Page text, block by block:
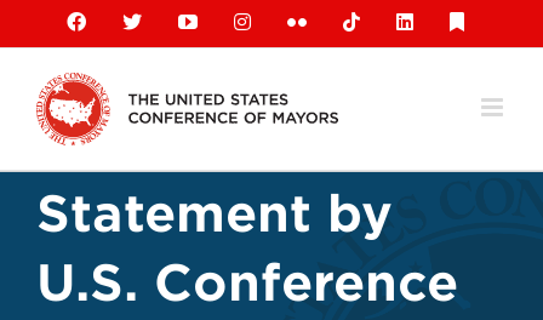
content
Facebook
X YouTubeInstagramFlickr TiktokLinkedIn
Statement by
U.S. Conference